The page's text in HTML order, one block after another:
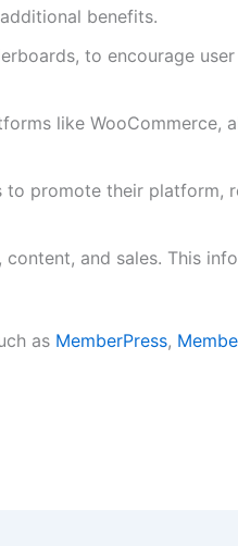
benefits.
to encourage user
like WooCommerce,
to promote their platform,
and sales. This
as MemberPress,